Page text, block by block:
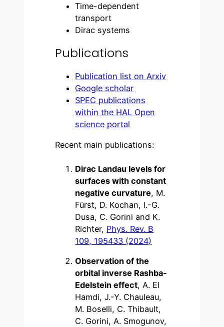
Time-dependent
transport
Dirac systems
Publications
Publication list on Arxiv
Google scholar
SPEC publications
within the HAL Open
science portal
Recent main publications:
Dirac Landau levels for
surfaces with constant
negative curvature, M.
Fürst, D. Kochan, I.-G.
Dusa, C. Gorini and K.
Richter, Phys. Rev. B
109, 195433 (2024)
Observation of the
orbital inverse Rashba-
Edelstein effect, A. El
Hamdi, J.-Y. Chauleau,
M. Boselli, C. Thibault,
C. Gorini, A. Smogunov,